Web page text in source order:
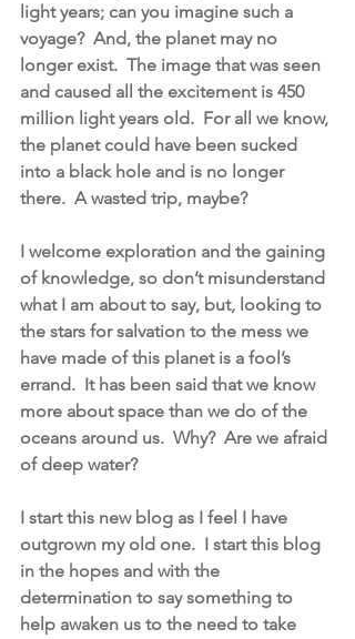
light years; can you imagine such a
voyage?  And, the planet may no
longer exist.  The image that was seen
and caused all the excitement is 450
million light years old.  For all we know,
the planet could have been sucked
into a black hole and is no longer
there.  A wasted trip, maybe?
I welcome exploration and the gaining
of knowledge, so don’t misunderstand
what I am about to say, but, looking to
the stars for salvation to the mess we
have made of this planet is a fool’s
errand.  It has been said that we know
more about space than we do of the
oceans around us.  Why?  Are we afraid
of deep water?
I start this new blog as I feel I have
outgrown my old one.  I start this blog
in the hopes and with the
determination to say something to
help awaken us to the need to take